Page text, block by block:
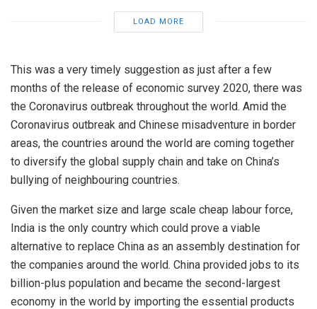
LOAD MORE
This was a very timely suggestion as just after a few
months of the release of economic survey 2020, there was
the Coronavirus outbreak throughout the world. Amid the
Coronavirus outbreak and Chinese misadventure in border
areas, the countries around the world are coming together
to diversify the global supply chain and take on China’s
bullying of neighbouring countries.
Given the market size and large scale cheap labour force,
India is the only country which could prove a viable
alternative to replace China as an assembly destination for
the companies around the world. China provided jobs to its
billion-plus population and became the second-largest
economy in the world by importing the essential products